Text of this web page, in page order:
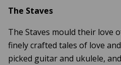
The Staves
The Staves mould their love
finely crafted tales of love
picked guitar and ukulele,